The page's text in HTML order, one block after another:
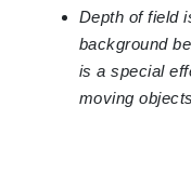
Depth of field
background
is a special
moving